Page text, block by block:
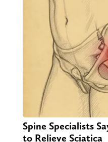
Spine Specialists
to Relieve Sciatica